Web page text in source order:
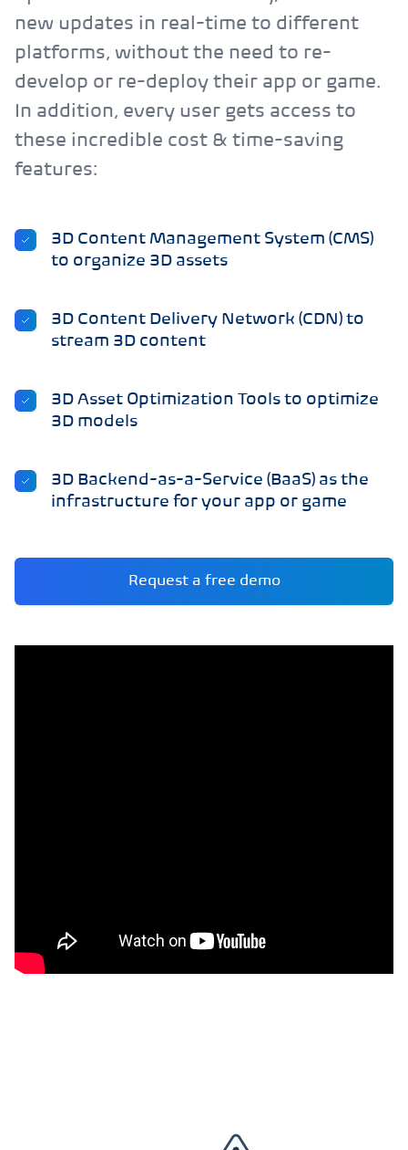
new updates in real-time to different
platforms, without the need to re-
develop or re-deploy their app or game.
In addition, every user gets access to
these incredible cost & time-saving
features:
3D Content Management System (CMS)
to organize 3D assets
3D Content Delivery Network (CDN) to
stream 3D content
3D Asset Optimization Tools to optimize
3D models
3D Backend-as-a-Service (BaaS) as the
infrastructure for your app or game
Request a free demo